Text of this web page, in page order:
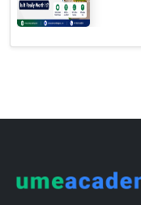
Gwalior West
Hampi